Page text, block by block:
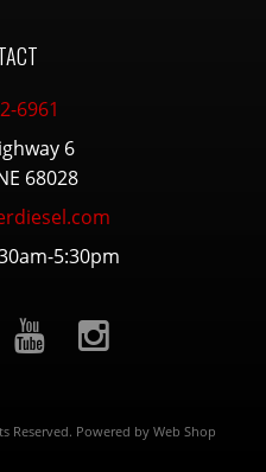
6961
6
68028
5:30pm
Reserved. Powered by Web Shop